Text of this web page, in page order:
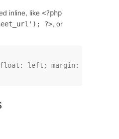
inline, like <?php
?>, or
left; margin: 0 -240px